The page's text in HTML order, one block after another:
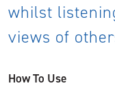
whilst
views of
How To Use